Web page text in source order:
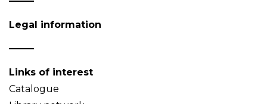
Legal information
Links of interest
Catalogue